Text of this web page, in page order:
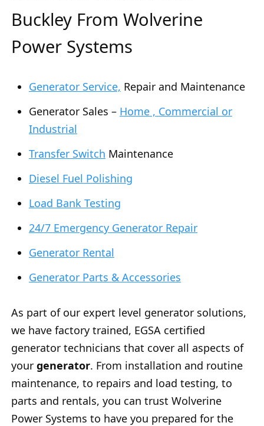
Buckley From Wolverine
Power Systems
Generator Service, Repair and Maintenance
Generator Sales – Home , Commercial or
Industrial
Transfer Switch Maintenance
Diesel Fuel Polishing
Load Bank Testing
24/7 Emergency Generator Repair
Generator Rental
Generator Parts & Accessories
As part of our expert level generator solutions,
we have factory trained, EGSA certified
generator technicians that cover all aspects of
your generator. From installation and routine
maintenance, to repairs and load testing, to
parts and rentals, you can trust Wolverine
Power Systems to have you prepared for the